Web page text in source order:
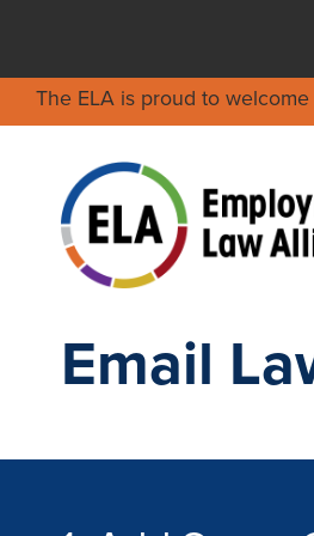
The ELA is proud to
Email